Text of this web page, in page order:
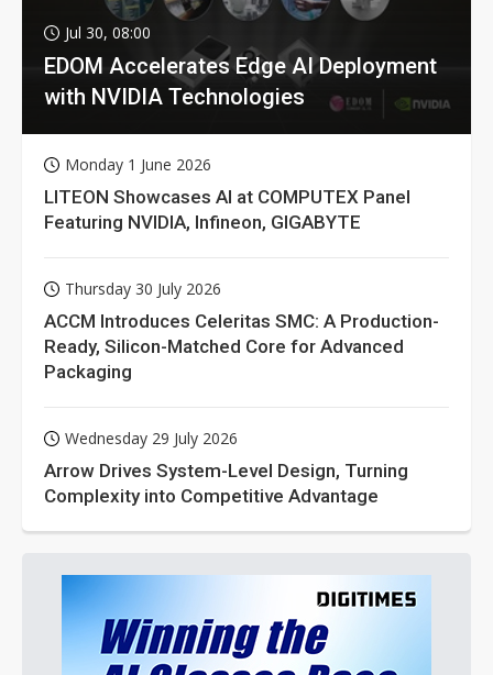
Jul 30, 08:00
EDOM Accelerates Edge AI Deployment
with NVIDIA Technologies
Monday 1 June 2026
LITEON Showcases AI at COMPUTEX Panel
Featuring NVIDIA, Infineon, GIGABYTE
Thursday 30 July 2026
ACCM Introduces Celeritas SMC: A Production-
Ready, Silicon-Matched Core for Advanced
Packaging
Wednesday 29 July 2026
Arrow Drives System-Level Design, Turning
Complexity into Competitive Advantage